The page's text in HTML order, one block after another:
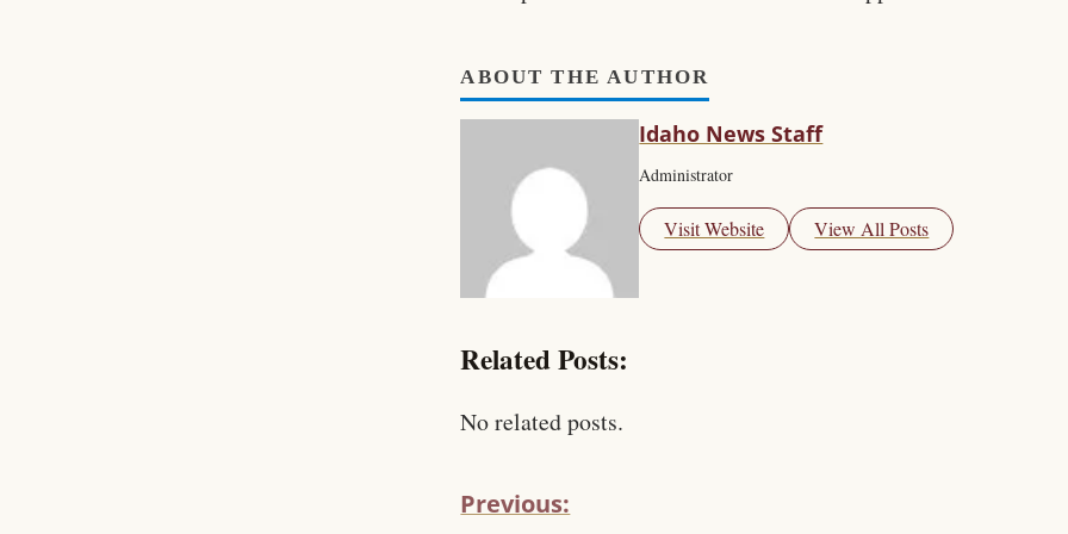
ABOUT THE AUTHOR
Idaho News Staff
Administrator
Visit Website View All Posts
Related Posts:
No related posts.
Previous: